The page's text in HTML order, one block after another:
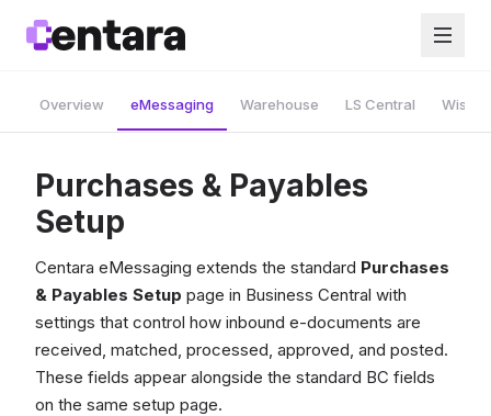
Overview eMessaging Warehouse LS Central Wise
Purchases & Payables
Setup
Centara eMessaging extends the standard Purchases
& Payables Setup page in Business Central with
settings that control how inbound e-documents are
received, matched, processed, approved, and posted.
These fields appear alongside the standard BC fields
on the same setup page.